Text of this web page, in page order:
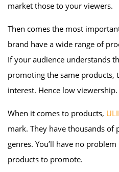
market those to your viewers.
Then comes the most
brand have a wide range of
If your audience understands
promoting the same products,
interest. Hence low viewership.
When it comes to products,
mark. They have thousands of
genres. You’ll have no
products to promote.